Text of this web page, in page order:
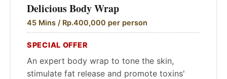
Delicious Body Wrap
45 Mins / Rp.400,000 per person
SPECIAL OFFER
An expert body wrap to tone the skin,
stimulate fat release and promote toxins'